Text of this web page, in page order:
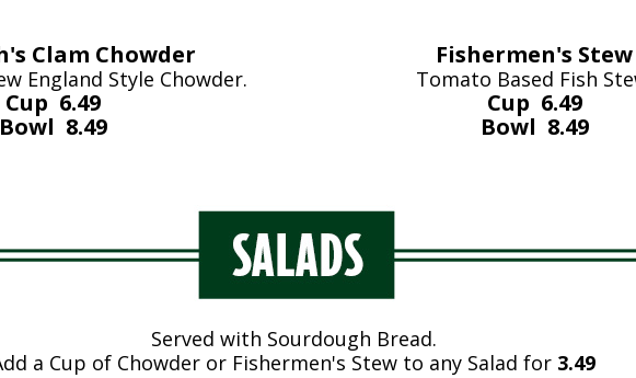
Clam Chowder
England Style Chowder.
Cup 6.49
Bowl 8.49
Fishermen's Stew
Tomato Based Fish
Cup 6.49
Bowl 8.49
Served with Sourdough Bread.
a Cup of Chowder or Fishermen's Stew to any Salad for 3.49